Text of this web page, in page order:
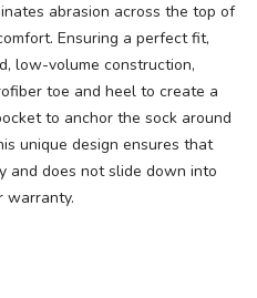
abrasion across the top of
Ensuring a perfect fit,
low-volume construction,
toe and heel to create a
to anchor the sock around
unique design ensures that
and does not slide down into
warranty.